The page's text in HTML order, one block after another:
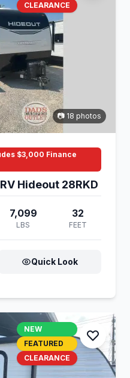
CLEARANCE
📷 18 photos
$3,000 Finance
Hideout 28RKD
7,099
LBS
32
FEET
Quick Look
NEW
FEATURED
CLEARANCE